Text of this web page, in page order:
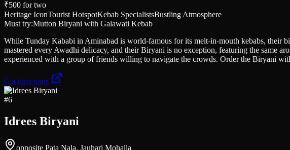
₹500 for two
Heritage IconTourist HotspotKebab SpecialistsBustling Atmosphere
Must try:Mutton Biryani with Galawati Kebab
While Tunday Kababi in Aminabad is world-famous for its melt-in-mouth kebabs, their
mastered every Awadhi delicacy, and their Biryani is no exception, featuring the same
experienced with a group of friends willing to navigate the crowds. Order the Biryani
Get directions
#6
Idrees Biryani
opposite Pata Nala, Jauhari Mohalla